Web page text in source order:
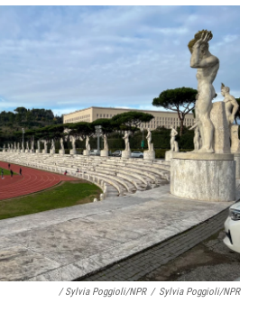
/ Sylvia Poggioli/NPR / Sylvia Poggioli/NPR